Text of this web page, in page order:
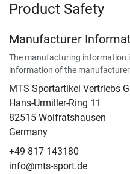
Product Safety
Manufacturer
The manufacturing information
information of the
MTS Sportartikel Vertriebs
Hans-Urmiller-Ring 11
82515 Wolfratshausen
Germany
+49 817 143180
info@mts-sport.de